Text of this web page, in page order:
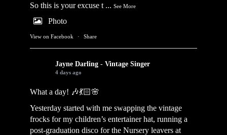
So this is your excuse t ... See More
Photo
View on Facebook · Share
Jayne Darling - Vintage Singer
4 days ago
What a day! 🎶💃🏻🌸
Yesterday started with me swapping the vintage
frocks for my children’s entertainer hat, running a
post-graduation disco for the Nursery leavers at